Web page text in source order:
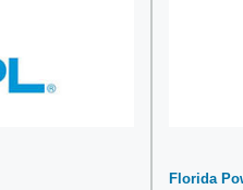
Florida